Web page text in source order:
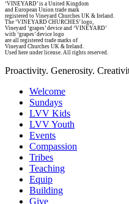
‘VINEYARD’ is a United Kingdom
and European Union trade mark
registered to Vineyard Churches UK & Ireland.
The ‘VINEYARD CHURCHES’ logo,
Vineyard ‘grapes’ device and ‘VINEYARD’
with ‘grapes’ device logo
are all registered trade marks of
Vineyard Churches UK & Ireland.
Used here under license. All rights reserved.
Proactivity. Generosity.
Welcome
Sundays
LVV Kids
LVV Youth
Events
Compassion
Tribes
Teaching
Equip
Building
Give